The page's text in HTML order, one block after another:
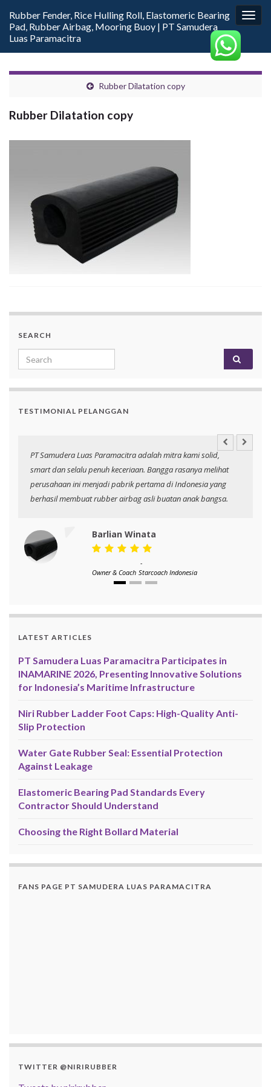
Rubber Fender, Rice Hulling Roll, Elastomeric Bearing
Pad, Rubber Airbag, Mooring Buoy | PT Samudera
Luas Paramacitra
Rubber Dilatation copy
Rubber Dilatation copy
SEARCH
Search for:
TESTIMONIAL PELANGGAN
PT Samudera Luas Paramacitra adalah mitra kami solid,
smart dan selalu penuh keceriaan. Bangga rasanya melihat
perusahaan ini menjadi pabrik pertama di Indonesia yang
berhasil membuat rubber airbag asli buatan anak bangsa.
Barlian Winata
Owner & Coach
-
Starcoach Indonesia
LATEST ARTICLES
PT Samudera Luas Paramacitra Participates in
INAMARINE 2026, Presenting Innovative Solutions
for Indonesia’s Maritime Infrastructure
Niri Rubber Ladder Foot Caps: High-Quality Anti-
Slip Protection
Water Gate Rubber Seal: Essential Protection
Against Leakage
Elastomeric Bearing Pad Standards Every
Contractor Should Understand
Choosing the Right Bollard Material
FANS PAGE PT SAMUDERA LUAS PARAMACITRA
TWITTER @NIRIRUBBER